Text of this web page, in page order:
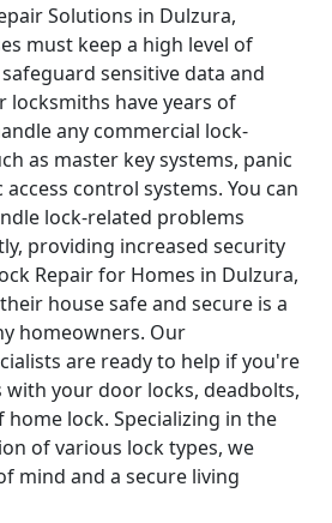
Solutions in Dulzura,
must keep a high level of
sensitive data and
locksmiths have years of
any commercial lock-
as master key systems, panic
control systems. You can
lock-related problems
providing increased security
Repair for Homes in Dulzura,
house safe and secure is a
homeowners. Our
are ready to help if you're
with your door locks, deadbolts,
lock. Specializing in the
of various lock types, we
mind and a secure living